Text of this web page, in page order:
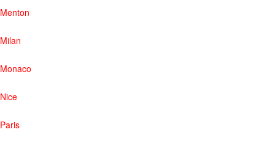
Menton
Milan
Monaco
Nice
Paris